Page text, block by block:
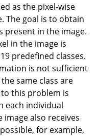
as the pixel-wise
The goal is to obtain
present in the image.
in the image is
predefined classes.
is not sufficient
same class are
this problem is
each individual
image also receives
for example,